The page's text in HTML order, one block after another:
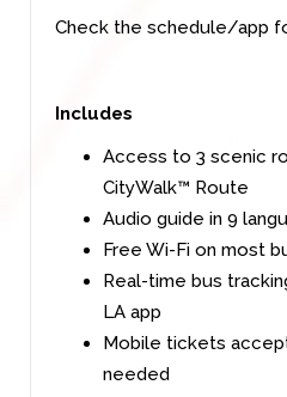
Check the schedule/app
Includes
Access to 3 scenic
CityWalk™ Route
Audio guide in 9
Free Wi-Fi on most
Real-time bus
LA app
Mobile tickets
needed